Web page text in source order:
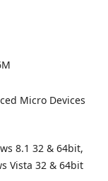
Micro Devices
8.1 32 & 64bit,
Vista 32 & 64bit